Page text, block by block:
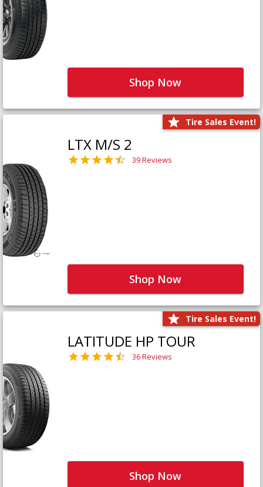
Shop Now
Tire Sales Event!
LTX M/S 2
39 Reviews
Shop Now
Tire Sales Event!
LATITUDE HP TOUR
36 Reviews
Shop Now